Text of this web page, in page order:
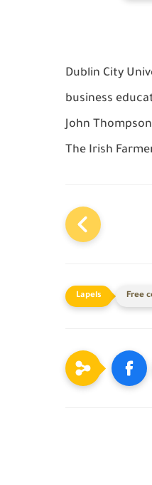
Dublin City
business
John
The Irish
Free